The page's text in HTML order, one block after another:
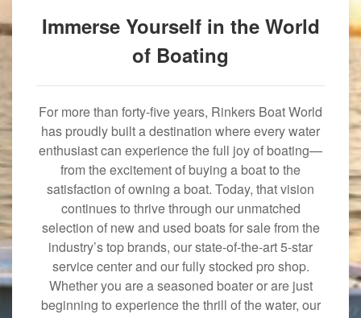
Immerse Yourself in the World
of Boating
For more than forty-five years, Rinkers Boat World
has proudly built a destination where every water
enthusiast can experience the full joy of boating—
from the excitement of buying a boat to the
satisfaction of owning a boat. Today, that vision
continues to thrive through our unmatched
selection of new and used boats for sale from the
industry’s top brands, our state-of-the-art 5-star
service center and our fully stocked pro shop.
Whether you are a seasoned boater or are just
beginning to experience the thrill of the water, our